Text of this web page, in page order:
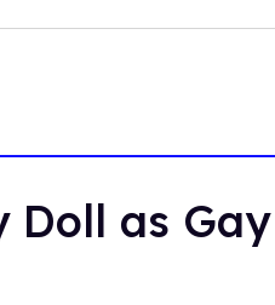
Doll as Gay